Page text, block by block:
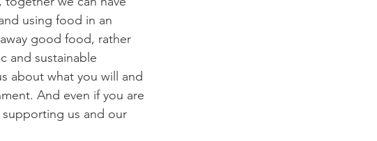
using food in an
good food, rather
and sustainable
about what you will and
And even if you are
us and our